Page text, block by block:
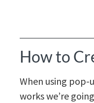
How to
When using pop-
works we’re